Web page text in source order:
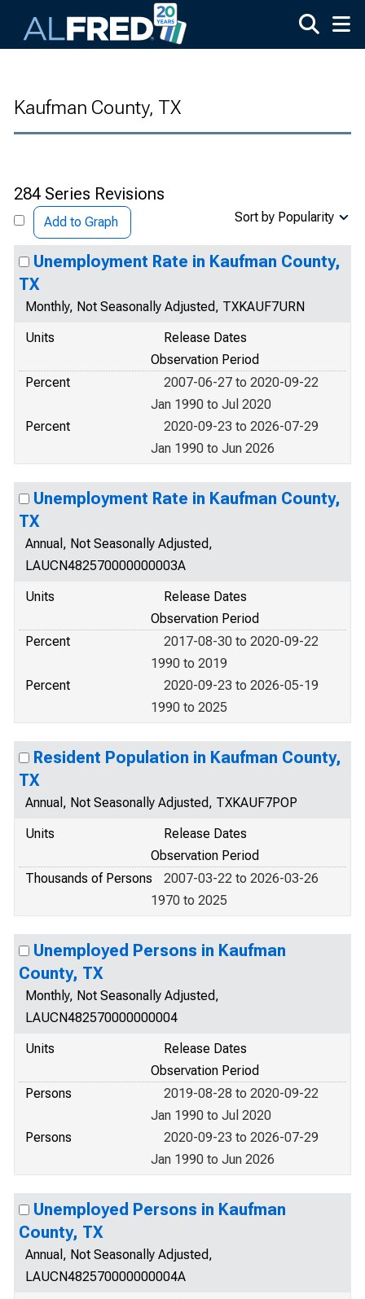
Kaufman County, TX
284 Series Revisions
Add to Graph Sort by Popularity
Unemployment Rate in Kaufman County,
TX
Monthly, Not Seasonally Adjusted, TXKAUF7URN
Units
Release Dates
Observation Period
Percent
2007-06-27 to 2020-09-22
Jan 1990 to Jul 2020
Percent
2020-09-23 to 2026-07-29
Jan 1990 to Jun 2026
Unemployment Rate in Kaufman County,
TX
Annual, Not Seasonally Adjusted,
LAUCN482570000000003A
Units
Release Dates
Observation Period
Percent
2017-08-30 to 2020-09-22
1990 to 2019
Percent
2020-09-23 to 2026-05-19
1990 to 2025
Resident Population in Kaufman County,
TX
Annual, Not Seasonally Adjusted, TXKAUF7POP
Units
Release Dates
Observation Period
Thousands of Persons
2007-03-22 to 2026-03-26
1970 to 2025
Unemployed Persons in Kaufman
County, TX
Monthly, Not Seasonally Adjusted,
LAUCN482570000000004
Units
Release Dates
Observation Period
Persons
2019-08-28 to 2020-09-22
Jan 1990 to Jul 2020
Persons
2020-09-23 to 2026-07-29
Jan 1990 to Jun 2026
Unemployed Persons in Kaufman
County, TX
Annual, Not Seasonally Adjusted,
LAUCN482570000000004A